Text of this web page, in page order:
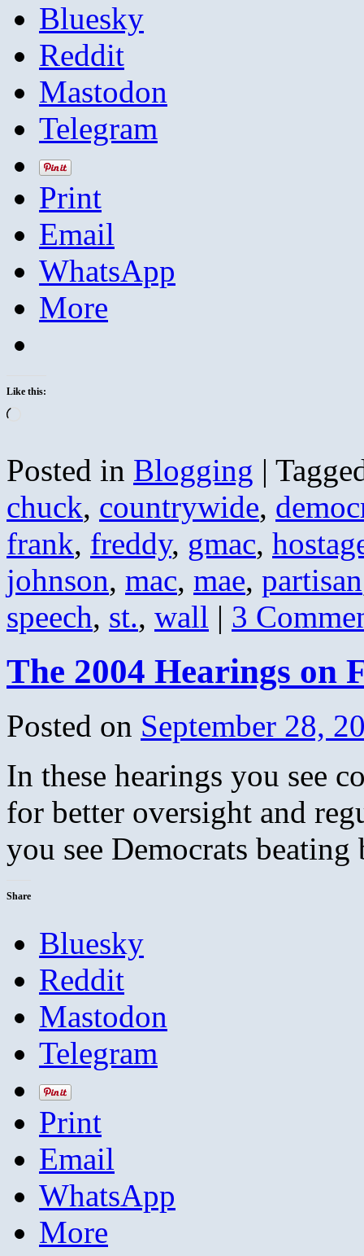
Bluesky
Reddit
Mastodon
Telegram
Print
Email
WhatsApp
More
Like this:
Posted in Blogging |
chuck, countrywide,
frank, freddy, gmac,
johnson, mac, mae, partisan
speech, st., wall | 3
The 2004 Hearings on
Posted on September 28,
In these hearings you see
for better oversight and
you see Democrats
Share
Bluesky
Reddit
Mastodon
Telegram
Print
Email
WhatsApp
More